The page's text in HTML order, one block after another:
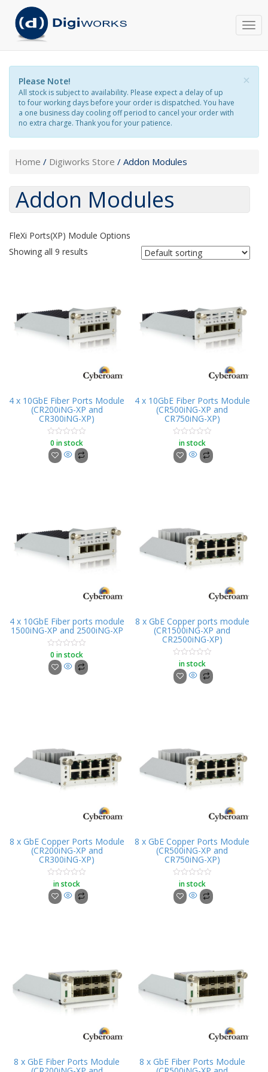
×
Please Note!
All stock is subject to availability. Please expect a delay of up
to four working days before your order is dispatched. You have
a one business day cooling off period to cancel your order with
no extra charge. Thank you for your patience.
Home / Digiworks Store / Addon Modules
Addon Modules
FleXi Ports(XP) Module Options
Showing all 9 results
4 x 10GbE Fiber Ports Module
(CR200iNG-XP and
CR300iNG-XP)
Rated
0
out
of
0 in stock
4 x 10GbE Fiber Ports Module
(CR500iNG-XP and
CR750iNG-XP)
Rated
0
out
of
in stock
4 x 10GbE Fiber ports module
1500iNG-XP and 2500iNG-XP
Rated
0
out
of
0 in stock
8 x GbE Copper ports module
(CR1500iNG-XP and
CR2500iNG-XP)
Rated
0
out
of
in stock
8 x GbE Copper Ports Module
(CR200iNG-XP and
CR300iNG-XP)
Rated
0
out
of
in stock
8 x GbE Copper Ports Module
(CR500iNG-XP and
CR750iNG-XP)
Rated
0
out
of
in stock
8 x GbE Fiber Ports Module 8 x GbE Fiber Ports Module